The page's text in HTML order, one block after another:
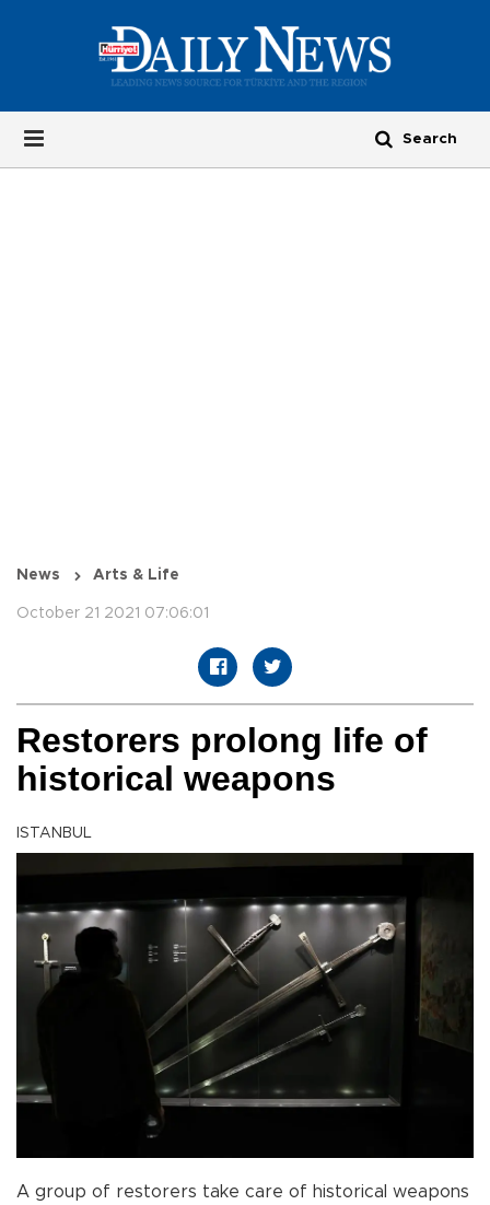
News Arts & Life
October 21 2021 07:06:01
Restorers prolong life of
historical weapons
ISTANBUL
A group of restorers take care of historical weapons